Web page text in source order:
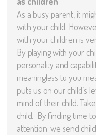
As a busy parent, it
with your child.
with your children is
By playing with your
personality and
meaningless to you
puts us on our child’s
mind of their child.
child. By finding time
attention, we send